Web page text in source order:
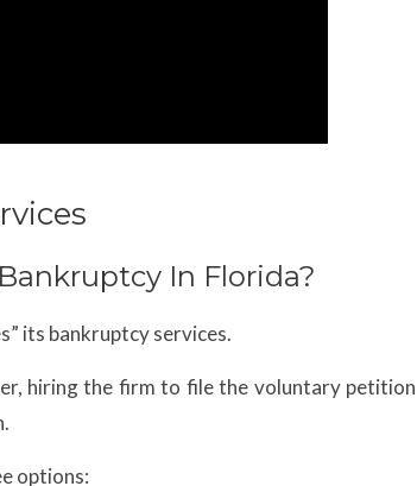
In Florida?
its bankruptcy services.
hiring the firm to file the voluntary petition
options: